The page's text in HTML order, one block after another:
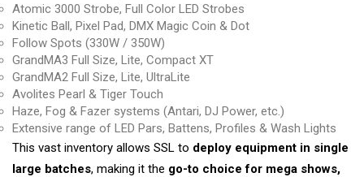
Atomic 3000 Strobe, Full Color LED Strobes
Kinetic Ball, Pixel Pad, DMX Magic Coin & Dot
Follow Spots (330W / 350W)
GrandMA3 Full Size, Lite, Compact XT
GrandMA2 Full Size, Lite, UltraLite
Avolites Pearl & Tiger Touch
Haze, Fog & Fazer systems (Antari, DJ Power, etc.)
Extensive range of LED Pars, Battens, Profiles & Wash Lights
This vast inventory allows SSL to deploy equipment in single
large batches, making it the go-to choice for mega shows,